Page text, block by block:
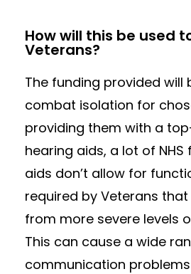
How will this be used
Veterans?
The funding provided will
combat isolation for
providing them with a
hearing aids, a lot of
aids don’t allow for
required by Veterans
from more severe levels
This can cause a wide
communication